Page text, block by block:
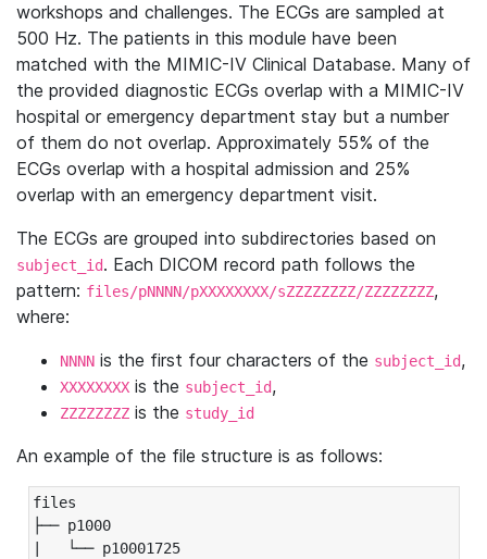
workshops and challenges. The ECGs are sampled at
500 Hz. The patients in this module have been
matched with the MIMIC-IV Clinical Database. Many of
the provided diagnostic ECGs overlap with a MIMIC-IV
hospital or emergency department stay but a number
of them do not overlap. Approximately 55% of the
ECGs overlap with a hospital admission and 25%
overlap with an emergency department visit.
The ECGs are grouped into subdirectories based on
subject_id. Each DICOM record path follows the
pattern: files/pNNNN/pXXXXXXXX/sZZZZZZZZ/ZZZZZZZZ,
where:
NNNN is the first four characters of the subject_id,
XXXXXXXX is the subject_id,
ZZZZZZZZ is the study_id
An example of the file structure is as follows:
files
├── p1000
|   └── p10001725